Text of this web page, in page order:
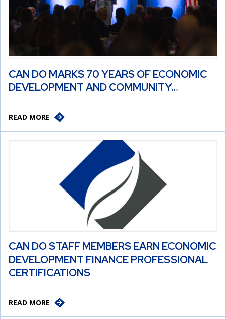
CAN DO MARKS 70 YEARS OF ECONOMIC
DEVELOPMENT AND COMMUNITY…
READ MORE
CAN DO STAFF MEMBERS EARN ECONOMIC
DEVELOPMENT FINANCE PROFESSIONAL
CERTIFICATIONS
READ MORE